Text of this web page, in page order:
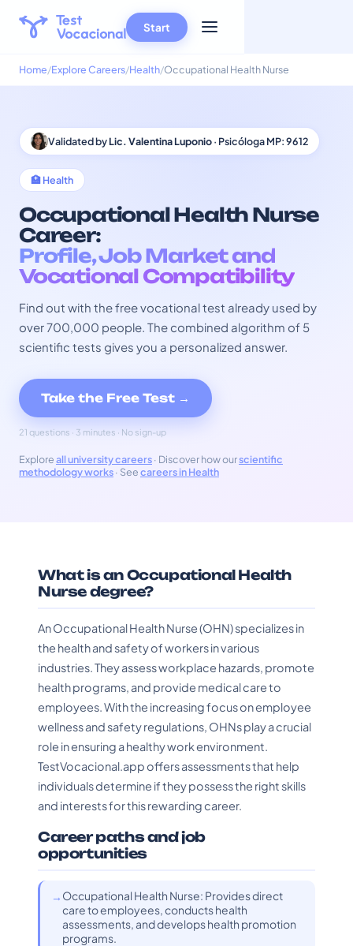
Start
Home Explore Careers Health Occupational Health Nurse
Validated byLic. Valentina Luponio· Psicóloga MP: 9612
🏥 Health
Occupational Health Nurse
Career:
Profile, Job Market and
Vocational Compatibility
Find out with the free vocational test already used by
over 700,000 people. The combined algorithm of 5
scientific tests gives you a personalized answer.
Take the Free Test →
21 questions · 3 minutes · No sign-up
Exploreall university careers· Discover how ourscientific
methodology works· Seecareers in Health
What is an Occupational Health
Nurse degree?
An Occupational Health Nurse (OHN) specializes in
the health and safety of workers in various
industries. They assess workplace hazards, promote
health programs, and provide medical care to
employees. With the increasing focus on employee
wellness and safety regulations, OHNs play a crucial
role in ensuring a healthy work environment.
TestVocacional.app offers assessments that help
individuals determine if they possess the right skills
and interests for this rewarding career.
Career paths and job
opportunities
Occupational Health Nurse: Provides direct
care to employees, conducts health
assessments, and develops health promotion
programs.